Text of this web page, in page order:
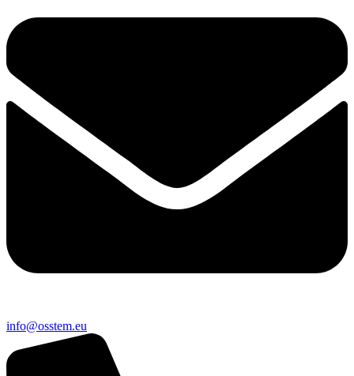
ue.metsso
@ofni